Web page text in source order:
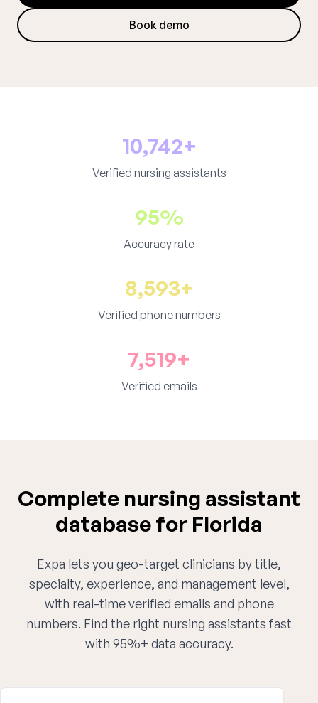
Book demo
10,742+
Verified nursing assistants
95%
Accuracy rate
8,593+
Verified phone numbers
7,519+
Verified emails
Complete nursing assistant
database for Florida
Expa lets you geo-target clinicians by title,
specialty, experience, and management level,
with real-time verified emails and phone
numbers. Find the right nursing assistants fast
with 95%+ data accuracy.